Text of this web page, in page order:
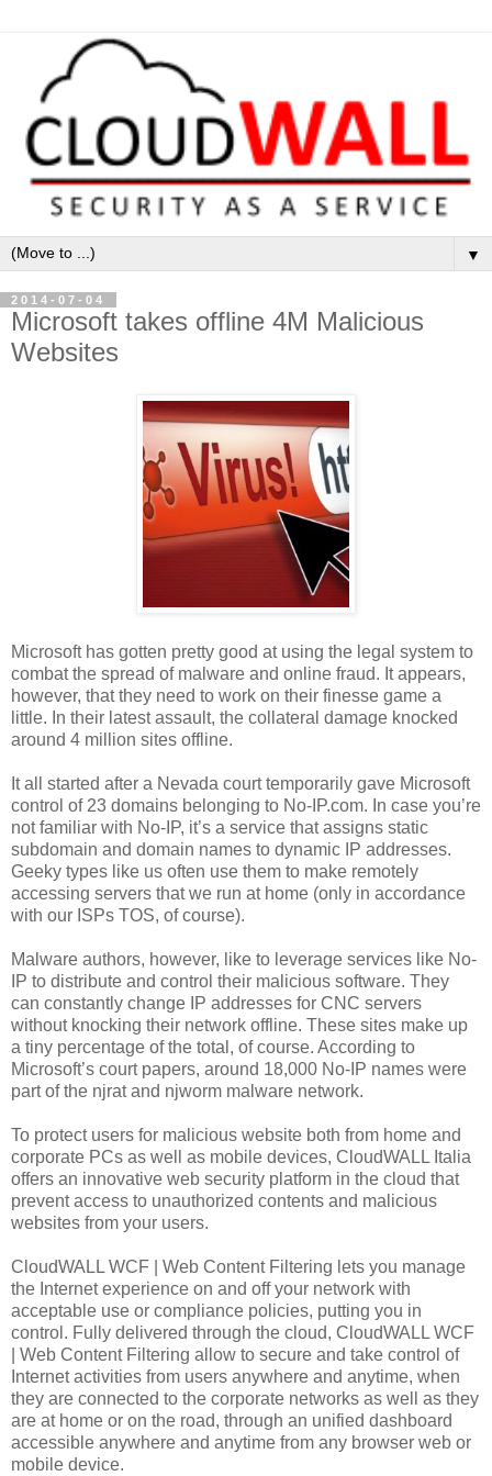
▼
2014-07-04
Microsoft takes offline 4M Malicious
Websites
Microsoft has gotten pretty good at using the legal system to
combat the spread of malware and online fraud. It appears,
however, that they need to work on their finesse game a
little. In their latest assault, the collateral damage knocked
around 4 million sites offline.
It all started after a Nevada court temporarily gave Microsoft
control of 23 domains belonging to No-IP.com. In case you’re
not familiar with No-IP, it’s a service that assigns static
subdomain and domain names to dynamic IP addresses.
Geeky types like us often use them to make remotely
accessing servers that we run at home (only in accordance
with our ISPs TOS, of course).
Malware authors, however, like to leverage services like No-
IP to distribute and control their malicious software. They
can constantly change IP addresses for CNC servers
without knocking their network offline. These sites make up
a tiny percentage of the total, of course. According to
Microsoft’s court papers, around 18,000 No-IP names were
part of the njrat and njworm malware network.
To protect users for malicious website both from home and
corporate PCs as well as mobile devices, CloudWALL Italia
offers an innovative web security platform in the cloud that
prevent access to unauthorized contents and malicious
websites from your users.
CloudWALL WCF | Web Content Filtering lets you manage
the Internet experience on and off your network with
acceptable use or compliance policies, putting you in
control. Fully delivered through the cloud, CloudWALL WCF
| Web Content Filtering allow to secure and take control of
Internet activities from users anywhere and anytime, when
they are connected to the corporate networks as well as they
are at home or on the road, through an unified dashboard
accessible anywhere and anytime from any browser web or
mobile device.